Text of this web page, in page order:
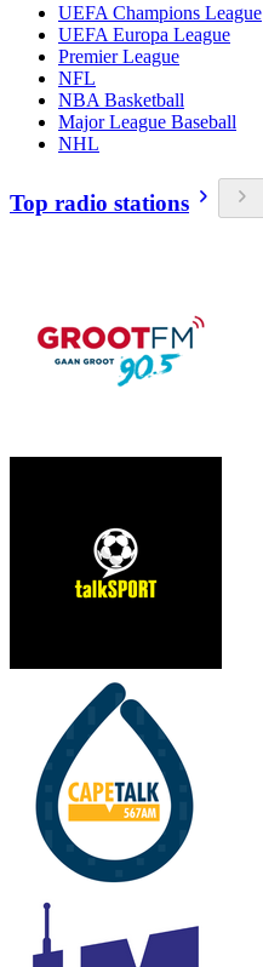
UEFA Champions League
UEFA Europa League
Premier League
NFL
NBA Basketball
Major League Baseball
NHL
Top radio stations